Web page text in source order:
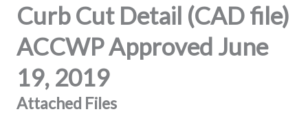
Curb Cut Detail (CAD file)
ACCWP Approved June
19, 2019
Attached Files